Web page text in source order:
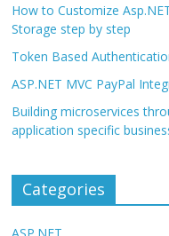
How to Customize
Storage step by step
Token Based
ASP.NET MVC PayPal
Building microservices
application specific
Categories